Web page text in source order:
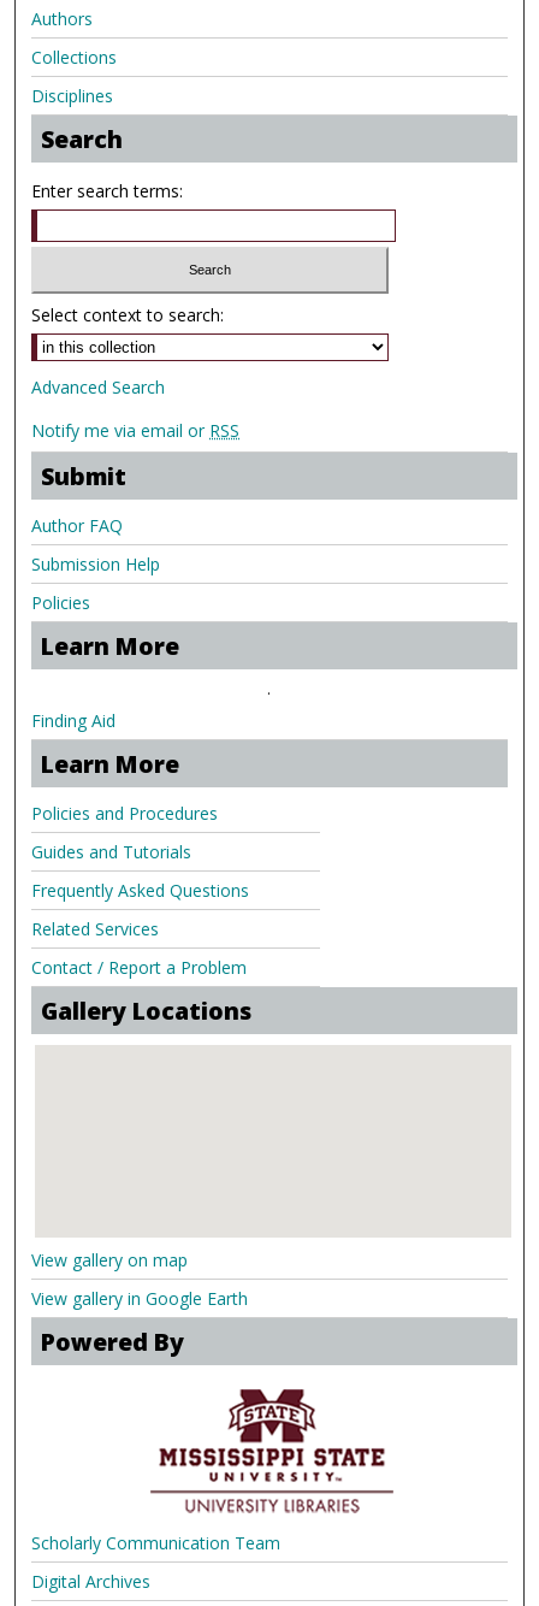
Authors
Collections
Disciplines
Search
Enter search terms:
Select context to search:
Advanced Search
Notify me via email or RSS
Submit
Author FAQ
Submission Help
Policies
Learn More
.
Finding Aid
Learn More
Policies and Procedures
Guides and Tutorials
Frequently Asked Questions
Related Services
Contact / Report a Problem
Gallery Locations
View gallery on map
View gallery in Google Earth
Powered By
Scholarly Communication Team
Digital Archives